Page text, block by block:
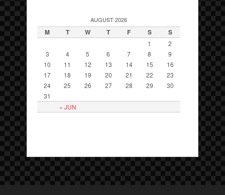
AUGUST 2026
M T W T F S S
« JUN
1
2
3
4 5 6 7 8
9
10
11 12 13 14 15
16
17
18 19 20 21 22
23
24
25 26 27 28 29
30
31